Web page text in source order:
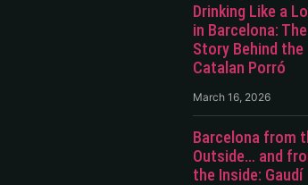
Drinking Like a
in Barcelona: The
Story Behind the
Catalan Porró
March 16, 2026
Barcelona from
Outside… and
the Inside: Gaudí